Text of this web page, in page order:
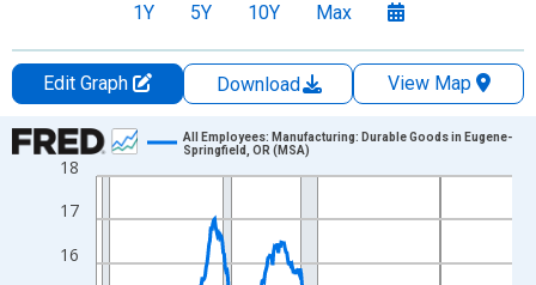
1Y 5Y 10Y Max
Edit Graph Download
View Map
Chart
Line chart with 438 data points.
View as data table, Chart
The chart has 1 X axis displaying xAxis. Data ranges from
The chart has 2 Y axes displaying Thousands of Persons and
16
17
18
All Employees: Manufacturing: Durable Goods in Eugene-
Springfield, OR (MSA)